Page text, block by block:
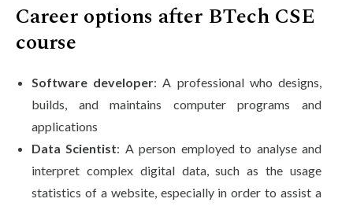
Career options after BTech CSE
course
Software developer: A professional who designs,
builds, and maintains computer programs and
applications
Data Scientist: A person employed to analyse and
interpret complex digital data, such as the usage
statistics of a website, especially in order to assist a